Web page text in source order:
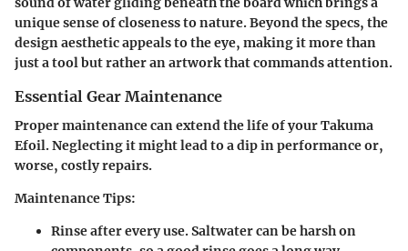
unique sense of closeness to nature. Beyond the specs, the
design aesthetic appeals to the eye, making it more than
just a tool but rather an artwork that commands attention.
Essential Gear Maintenance
Proper maintenance can extend the life of your Takuma
Efoil. Neglecting it might lead to a dip in performance or,
worse, costly repairs.
Maintenance Tips:
Rinse after every use.Saltwater can be harsh on